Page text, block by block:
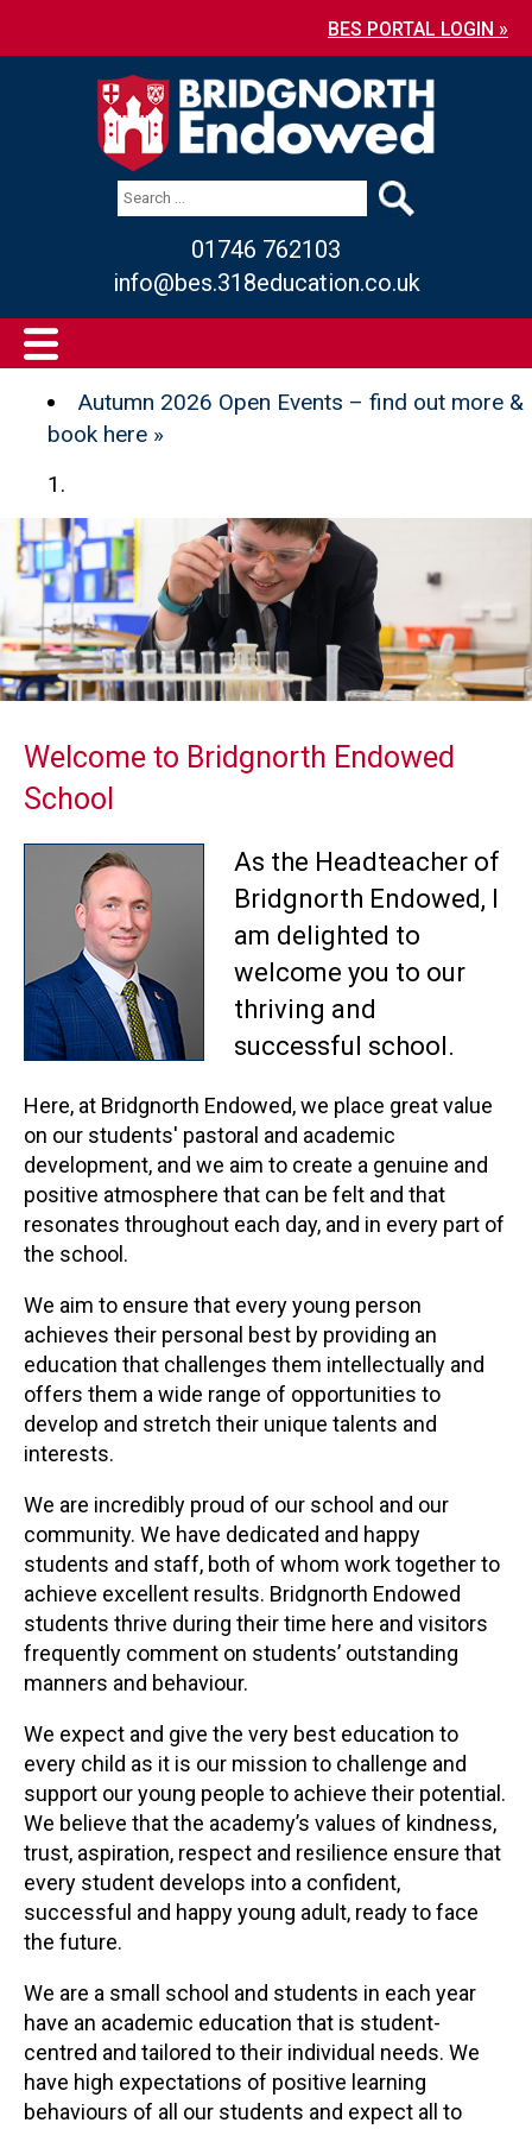
BES PORTAL LOGIN »
01746 762103
info@bes.318education.co.uk
Autumn 2026 Open Events – find out more &
book here »
Welcome to Bridgnorth Endowed
School
As the Headteacher of
Bridgnorth Endowed, I
am delighted to
welcome you to our
thriving and
successful school.
Here, at Bridgnorth Endowed, we place great value
on our students' pastoral and academic
development, and we aim to create a genuine and
positive atmosphere that can be felt and that
resonates throughout each day, and in every part of
the school.
We aim to ensure that every young person
achieves their personal best by providing an
education that challenges them intellectually and
offers them a wide range of opportunities to
develop and stretch their unique talents and
interests.
We are incredibly proud of our school and our
community. We have dedicated and happy
students and staff, both of whom work together to
achieve excellent results. Bridgnorth Endowed
students thrive during their time here and visitors
frequently comment on students’ outstanding
manners and behaviour.
We expect and give the very best education to
every child as it is our mission to challenge and
support our young people to achieve their potential.
We believe that the academy’s values of kindness,
trust, aspiration, respect and resilience ensure that
every student develops into a confident,
successful and happy young adult, ready to face
the future.
We are a small school and students in each year
have an academic education that is student-
centred and tailored to their individual needs. We
have high expectations of positive learning
behaviours of all our students and expect all to